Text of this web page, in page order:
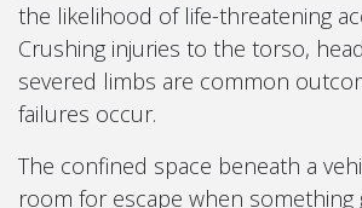
the likelihood of life-threatening
Crushing injuries to the torso,
severed limbs are common
failures occur.
The confined space beneath a
room for escape when something